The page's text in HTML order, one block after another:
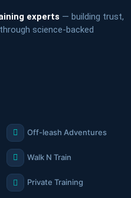
experts — building trust,
science-backed
Off-leash Adventures
Walk N Train
Private Training